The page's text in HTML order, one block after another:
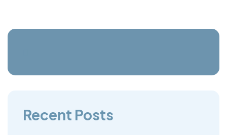
Recent Posts